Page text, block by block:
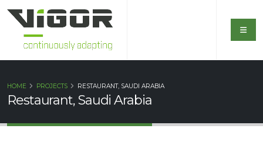
Restaurant, Saudi Arabia
HOME PROJECTS RESTAURANT, SAUDI ARABIA